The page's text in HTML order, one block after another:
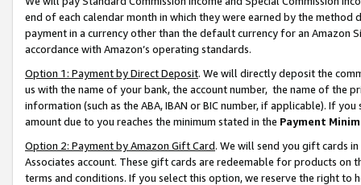
end of each calendar month in which they were earned by the
payment in a currency other than the default currency for an Amazon
accordance with Amazon’s operating standards.
Option 1: Payment by Direct Deposit. We will directly deposit the
us with the name of your bank, the account number, the name of the
information (such as the ABA, IBAN or BIC number, if applicable). If
amount due to you reaches the minimum stated in the Payment
Option 2: Payment by Amazon Gift Card. We will send you gift cards
Associates account. These gift cards are redeemable for products on
terms and conditions. If you select this option, we reserve the right to